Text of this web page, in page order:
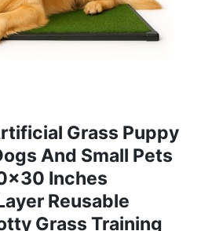
Grass Puppy
And Small Pets
Inches
Reusable
Grass Training